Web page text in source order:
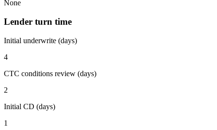
None
Lender turn time
Initial underwrite (days)
4
CTC conditions review (days)
2
Initial CD (days)
1